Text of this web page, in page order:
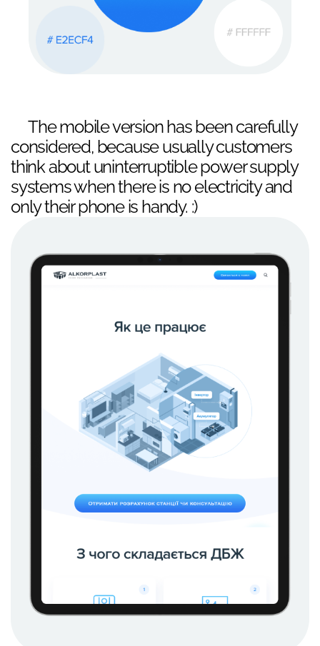
The mobile version has been carefully
considered, because usually customers
think about uninterruptible power supply
systems when there is no electricity and
only their phone is handy. :)